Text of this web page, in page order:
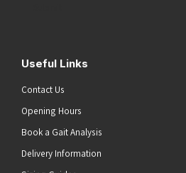
Useful Links
Contact Us
Opening Hours
Book a Gait Analysis
Delivery Information